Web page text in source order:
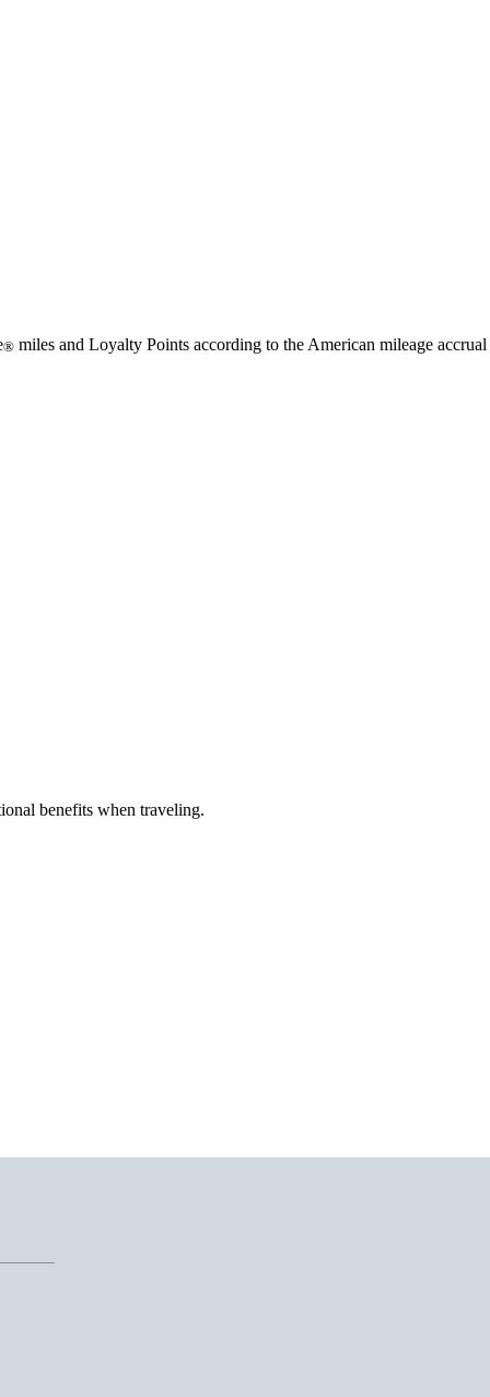
® miles and Loyalty Points according to the American mileage accrual
benefits when traveling.